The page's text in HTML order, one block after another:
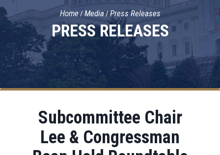
PRESS RELEASES
Home Media Press Releases
Subcommittee Chair
Lee & Congressman